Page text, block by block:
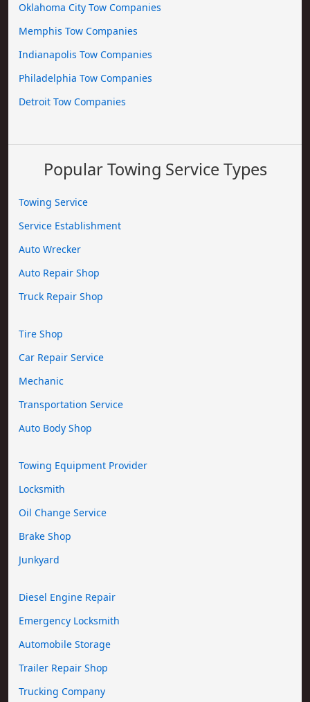
Oklahoma City Tow Companies
Memphis Tow Companies
Indianapolis Tow Companies
Philadelphia Tow Companies
Detroit Tow Companies
Popular Towing Service Types
Towing Service
Service Establishment
Auto Wrecker
Auto Repair Shop
Truck Repair Shop
Tire Shop
Car Repair Service
Mechanic
Transportation Service
Auto Body Shop
Towing Equipment Provider
Locksmith
Oil Change Service
Brake Shop
Junkyard
Diesel Engine Repair
Emergency Locksmith
Automobile Storage
Trailer Repair Shop
Trucking Company